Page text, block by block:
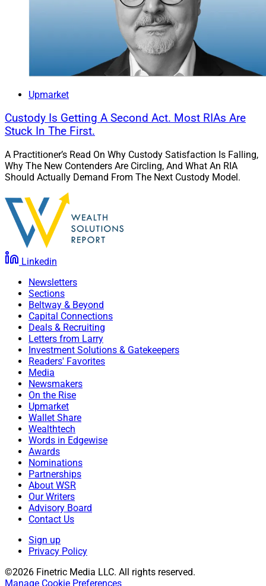
Upmarket
Custody Is Getting A Second Act. Most RIAs Are
Stuck In The First.
A Practitioner’s Read On Why Custody Satisfaction Is Falling,
Why The New Contenders Are Circling, And What An RIA
Should Actually Demand From The Next Custody Model.
Linkedin
Newsletters
Sections
Beltway & Beyond
Capital Connections
Deals & Recruiting
Letters from Larry
Investment Solutions & Gatekeepers
Readers' Favorites
Media
Newsmakers
On the Rise
Upmarket
Wallet Share
Wealthtech
Words in Edgewise
Awards
Nominations
Partnerships
About WSR
Our Writers
Advisory Board
Contact Us
Sign up
Privacy Policy
©2026 Finetric Media LLC. All rights reserved.
Manage Cookie Preferences